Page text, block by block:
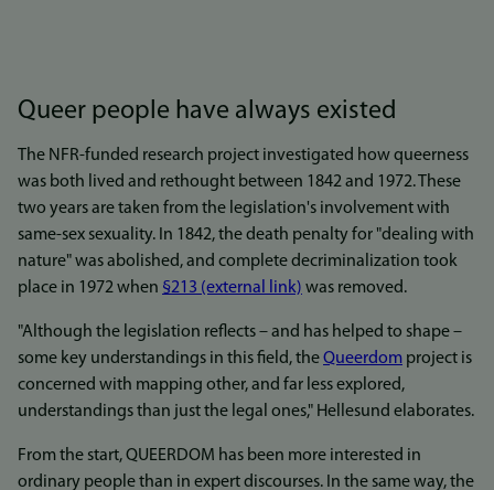
Queer people have always existed
The NFR-funded research project investigated how queerness
was both lived and rethought between 1842 and 1972. These
two years are taken from the legislation's involvement with
same-sex sexuality. In 1842, the death penalty for "dealing with
nature" was abolished, and complete decriminalization took
place in 1972 when §213 (external link) was removed.
"Although the legislation reflects – and has helped to shape –
some key understandings in this field, theQueerdom project is
concerned with mapping other, and far less explored,
understandings than just the legal ones," Hellesund elaborates.
From the start, QUEERDOM has been more interested in
ordinary people than in expert discourses. In the same way, the